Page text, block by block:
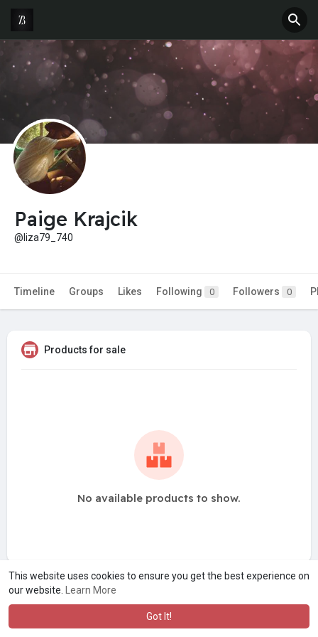
This website uses cookies to ensure you get the best experience on
our website.
Learn More
Got It!
Paige Krajcik
@liza79_740
Timeline Groups Likes Following 0 Followers 0
Products for sale
No available products to show.